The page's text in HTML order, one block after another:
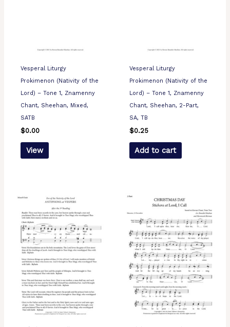
Vesperal Liturgy
Prokimenon (Nativity of the
Lord) – Tone 1, Znamenny
Chant, Sheehan, Mixed,
SATB
$0.00
View
Vesperal Liturgy
Prokimenon (Nativity of the
Lord) – Tone 1, Znamenny
Chant, Sheehan, 2-Part,
SA, TB
$0.25
Add to cart